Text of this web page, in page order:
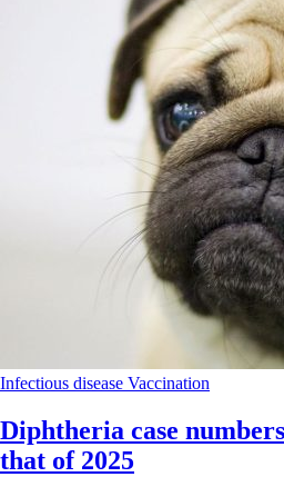
Infectious disease Vaccination
Diphtheria case
that of 2025